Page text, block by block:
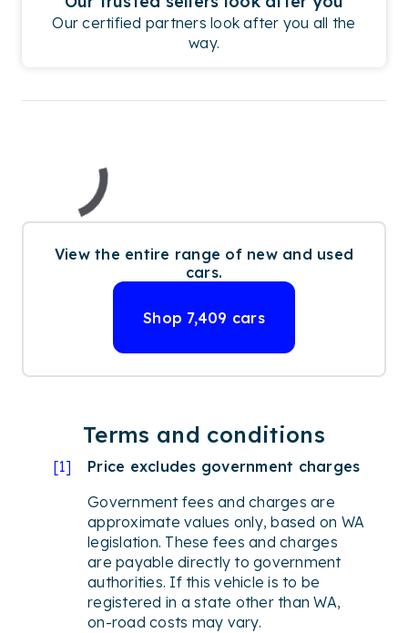
Our certified partners look after you all the
way.
View the entire range of new and used
cars.
Shop 7,409 cars
Terms and conditions
[1]
Price excludes government charges
Government fees and charges are
approximate values only, based on WA
legislation. These fees and charges
are payable directly to government
authorities. If this vehicle is to be
registered in a state other than WA,
on-road costs may vary.